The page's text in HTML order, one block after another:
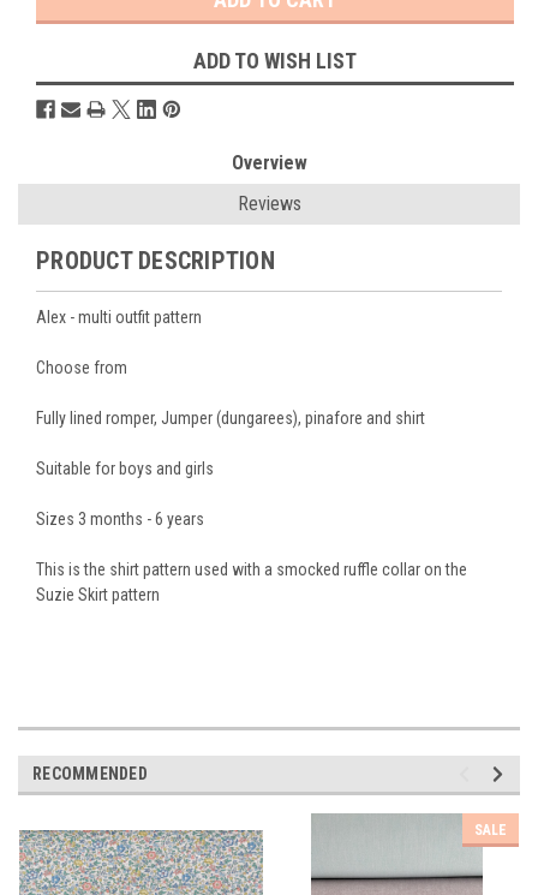
ADD TO WISH LIST
Overview
Reviews
PRODUCT DESCRIPTION
Alex - multi outfit pattern
Choose from
Fully lined romper, Jumper (dungarees), pinafore and shirt
Suitable for boys and girls
Sizes 3 months - 6 years
This is the shirt pattern used with a smocked ruffle collar on the
Suzie Skirt pattern
RECOMMENDED
SALE